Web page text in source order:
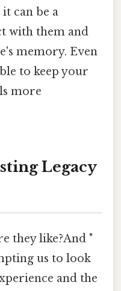
can be a
with them and
memory. Even
to keep your
more
Legacy
they like?And "
us to look
and the